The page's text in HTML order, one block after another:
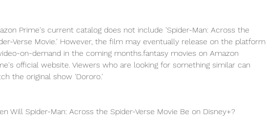
Prime's current catalog does not include 'Spider-Man: Across the
Verse Movie.' However, the film may eventually release on the platform
on-demand in the coming months.fantasy movies on Amazon
official website. Viewers who are looking for something similar can
the original show 'Dororo.'
Will Spider-Man: Across the Spider-Verse Movie Be on Disney+?